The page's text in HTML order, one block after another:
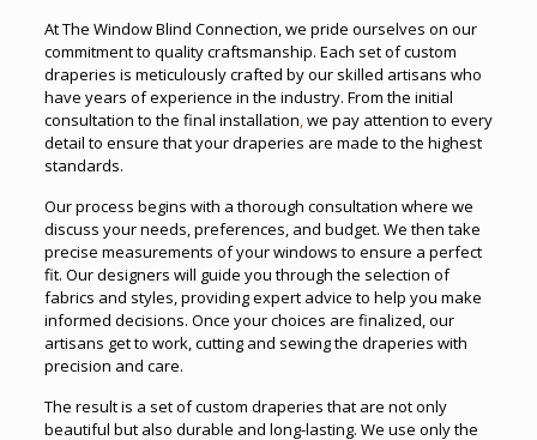
At The Window Blind Connection, we pride ourselves on our
commitment to quality craftsmanship. Each set of custom
draperies is meticulously crafted by our skilled artisans who
have years of experience in the industry. From the initial
consultation to the final installation,we pay attention to every
detail to ensure that your draperies are made to the highest
standards.
Our process begins with a thorough consultation where we
discuss your needs, preferences, and budget. We then take
precise measurements of your windows to ensure a perfect
fit. Our designers will guide you through the selection of
fabrics and styles, providing expert advice to help you make
informed decisions. Once your choices are finalized, our
artisans get to work, cutting and sewing the draperies with
precision and care.
The result is a set of custom draperies that are not only
beautiful but also durable and long-lasting. We use only the